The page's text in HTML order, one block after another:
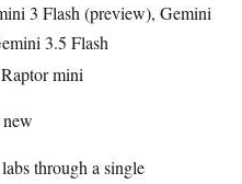
3 Flash (preview), Gemini
3.5 Flash
mini
through a single